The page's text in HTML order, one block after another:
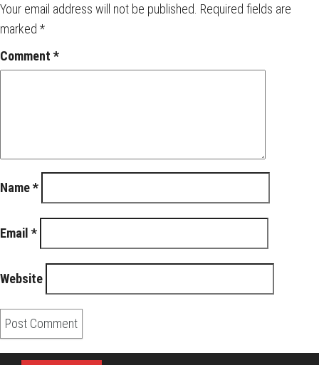
Your email address will not be published. Required fields are
marked *
Comment *
Name*
Email *
Website